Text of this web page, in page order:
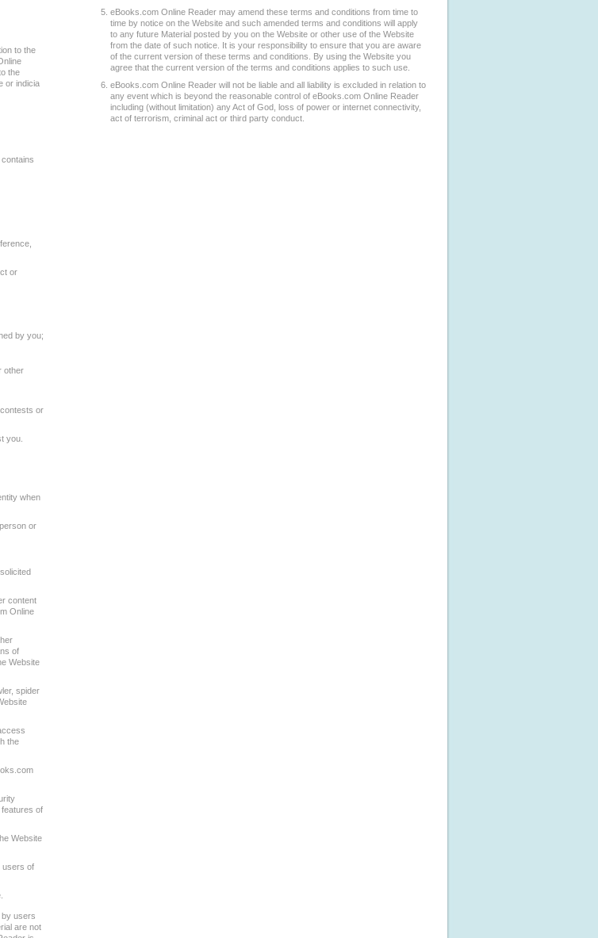
to the
the
or indicia
or
by you;
other
or
you.
when
or
content
Online
of
Website
spider
the
of
Website
users of
by users
are not
eBooks.com Online Reader may amend these terms and conditions from time to
time by notice on the Website and such amended terms and conditions will apply
to any future Material posted by you on the Website or other use of the Website
from the date of such notice. It is your responsibility to ensure that you are aware
of the current version of these terms and conditions. By using the Website you
agree that the current version of the terms and conditions applies to such use.
eBooks.com Online Reader will not be liable and all liability is excluded in relation to
any event which is beyond the reasonable control of eBooks.com Online Reader
including (without limitation) any Act of God, loss of power or internet connectivity,
act of terrorism, criminal act or third party conduct.